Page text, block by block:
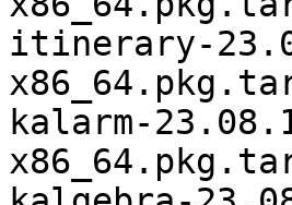
itinerary-
kalarm-